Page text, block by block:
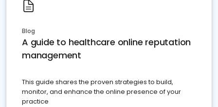
Blog
A guide to healthcare online reputation
management
This guide shares the proven strategies to build,
monitor, and enhance the online presence of your
practice